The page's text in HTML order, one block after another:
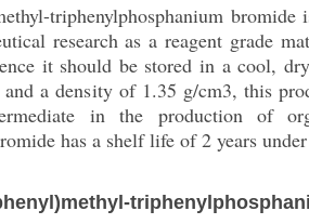
triphenylphosphanium
research as a reagent grade
it should be stored in a cool,
a density of 1.35 g/cm3, this
in the production of
has a shelf life of 2 years